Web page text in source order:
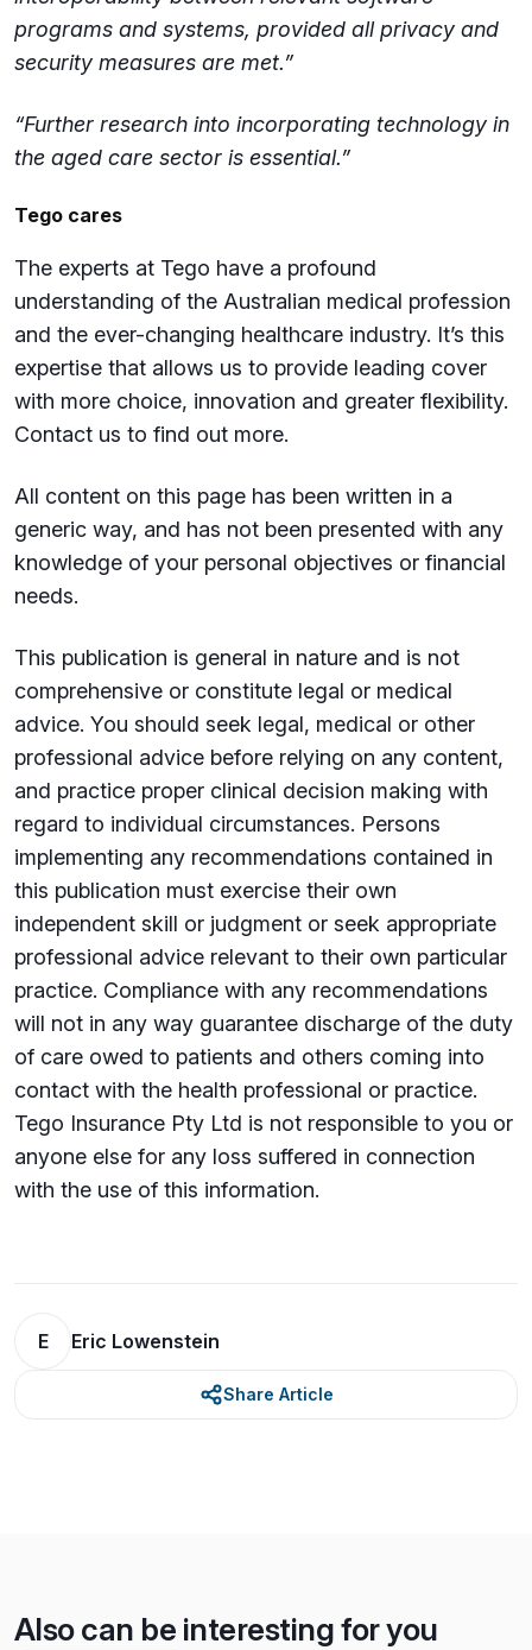
programs and systems, provided all privacy and
security measures are met.”
“Further research into incorporating technology in
the aged care sector is essential.”
Tego cares
The experts at Tego have a profound
understanding of the Australian medical profession
and the ever-changing healthcare industry. It’s this
expertise that allows us to provide leading cover
with more choice, innovation and greater flexibility.
Contact us to find out more.
All content on this page has been written in a
generic way, and has not been presented with any
knowledge of your personal objectives or financial
needs.
This publication is general in nature and is not
comprehensive or constitute legal or medical
advice. You should seek legal, medical or other
professional advice before relying on any content,
and practice proper clinical decision making with
regard to individual circumstances. Persons
implementing any recommendations contained in
this publication must exercise their own
independent skill or judgment or seek appropriate
professional advice relevant to their own particular
practice. Compliance with any recommendations
will not in any way guarantee discharge of the duty
of care owed to patients and others coming into
contact with the health professional or practice.
Tego Insurance Pty Ltd is not responsible to you or
anyone else for any loss su­ffered in connection
with the use of this information.
E Eric Lowenstein
Share Article
Also can be interesting for you